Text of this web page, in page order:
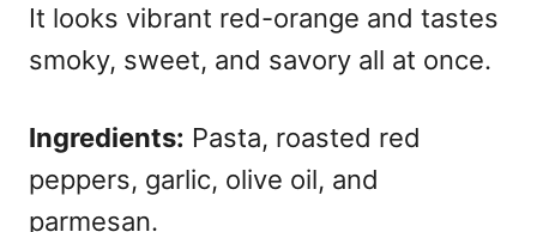
It looks vibrant red-orange and tastes
smoky, sweet, and savory all at once.
Ingredients: Pasta, roasted red
peppers, garlic, olive oil, and
parmesan.